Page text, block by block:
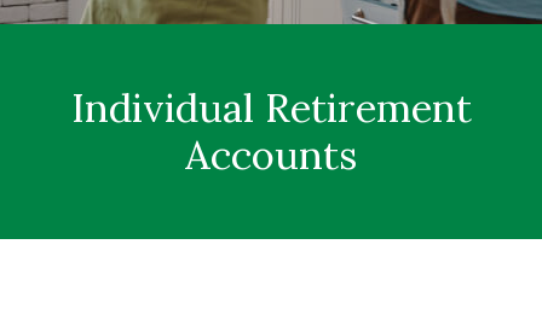
Individual Retirement
Accounts